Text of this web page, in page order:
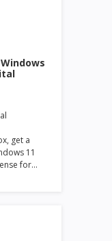
get a
11
for…